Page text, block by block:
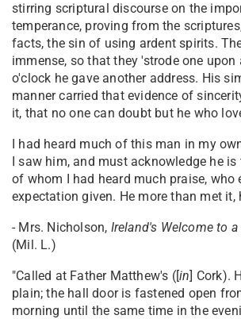
stirring scriptural discourse on the
temperance, proving from the
facts, the sin of using ardent spirits.
immense, so that they 'strode one upon
o'clock he gave another address. His
manner carried that evidence of
it, that no one can doubt but he who
I had heard much of this man in my
I saw him, and must acknowledge he is
of whom I had heard much praise, who
expectation given. He more than met it,
- Mrs. Nicholson, Ireland's Welcome to a
(Mil. L.)
"Called at Father Matthew's ([in] Cork).
plain; the hall door is fastened open
morning until the same time in the